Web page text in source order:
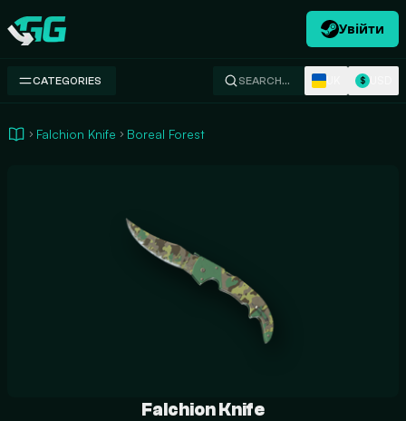
Swap.gg
Увійти
CATEGORIES SEARCH… $
Falchion Knife Boreal Forest
Falchion Knife